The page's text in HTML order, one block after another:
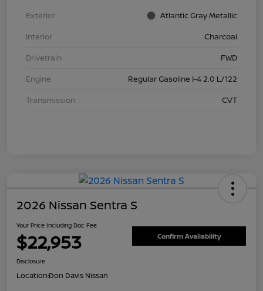
Exterior
Atlantic Gray Metallic
Interior
Charcoal
Drivetrain
FWD
Engine
Regular Gasoline I-4 2.0 L/122
Transmission
CVT
2026 Nissan Sentra S
Your Price Including Doc Fee
$22,953 Confirm Availability
Disclosure
Location:Don Davis Nissan